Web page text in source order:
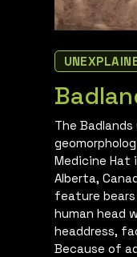
The Badlands
Medicine
Alberta,
feature
human head
headdress,
Because of